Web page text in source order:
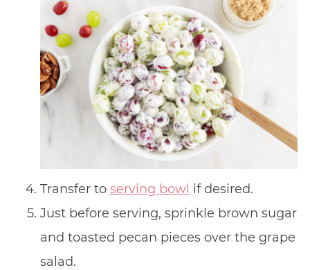
Transfer to serving bowl if desired.
Just before serving, sprinkle brown sugar
and toasted pecan pieces over the grape
salad.